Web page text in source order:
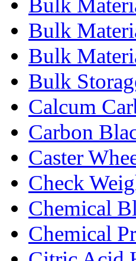
Bulk
Bulk
Bulk
Bulk
Calcum
Carbon
Caster
Check
Chemical
Chemical